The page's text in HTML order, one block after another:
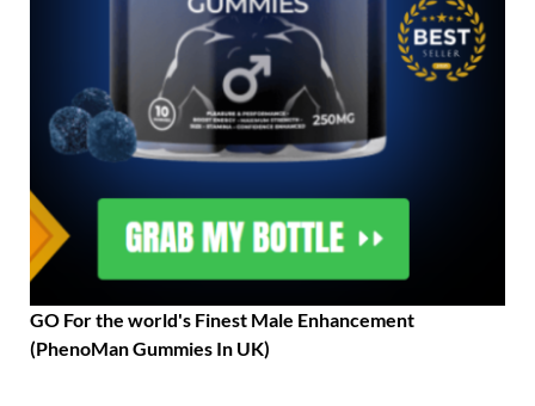
GO For the world's Finest Male Enhancement
(PhenoMan Gummies In UK)